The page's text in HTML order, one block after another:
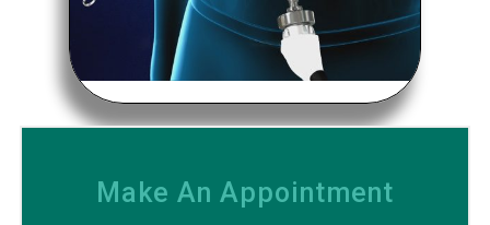
Make An Appointment